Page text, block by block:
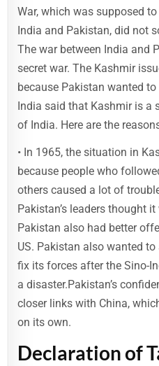
War, which was supposed
India and Pakistan, did not
The war between India and
secret war. The Kashmir
because Pakistan wanted
India said that Kashmir is a
of India. Here are the
• In 1965, the situation in
because people who
others caused a lot of
Pakistan’s leaders thought
Pakistan also had better
US. Pakistan also wanted
fix its forces after the Sino-
a disaster.Pakistan’s
closer links with China,
on its own.
Declaration of